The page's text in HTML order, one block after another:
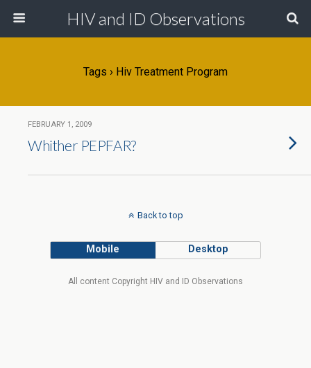
HIV and ID Observations
Tags › Hiv Treatment Program
FEBRUARY 1, 2009
Whither PEPFAR?
Back to top
Mobile Desktop
All content Copyright HIV and ID Observations